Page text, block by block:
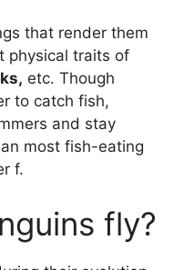
that render them
physical traits of
etc. Though
to catch fish,
and stay
most fish-eating
f.
fly?